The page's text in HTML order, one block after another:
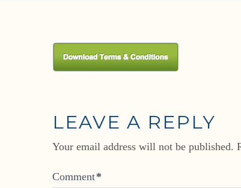
LEAVE A REPLY
Your email address will not be published.
Comment*